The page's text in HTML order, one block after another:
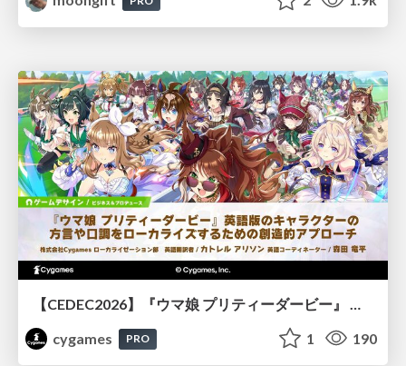
cygames
PRO 1 190